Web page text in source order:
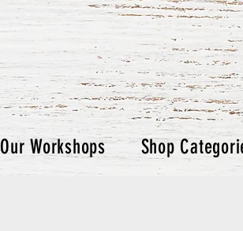
Our Workshops Shop